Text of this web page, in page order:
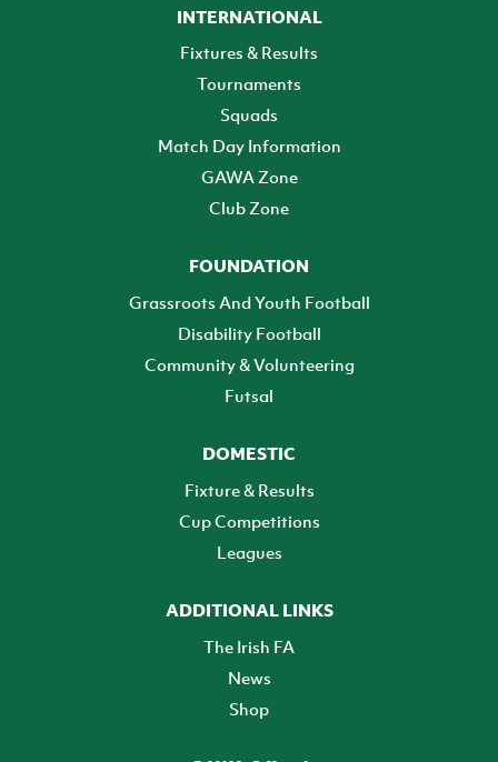
INTERNATIONAL
Fixtures & Results
Tournaments
Squads
Match Day Information
GAWA Zone
Club Zone
FOUNDATION
Grassroots And Youth Football
Disability Football
Community & Volunteering
Futsal
DOMESTIC
Fixture & Results
Cup Competitions
Leagues
ADDITIONAL LINKS
The Irish FA
News
Shop